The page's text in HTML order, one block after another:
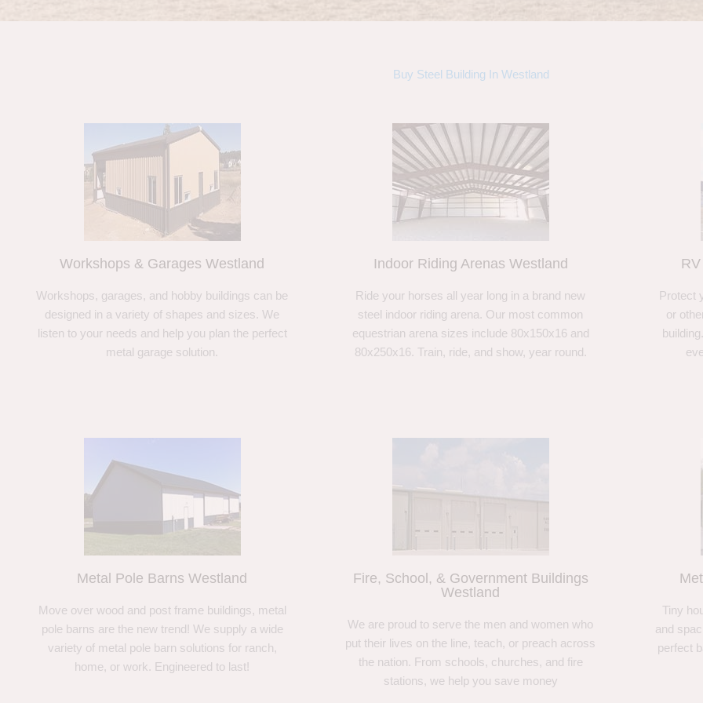
Buy Steel Building In Westland
Workshops & Garages Westland
Workshops, garages, and hobby buildings can be
designed in a variety of shapes and sizes. We
listen to your needs and help you plan the perfect
metal garage solution.
Indoor Riding Arenas Westland
Ride your horses all year long in a brand new
steel indoor riding arena. Our most common
equestrian arena sizes include 80x150x16 and
80x250x16. Train, ride, and show, year round.
Protect
or
Metal Pole Barns Westland
Move over wood and post frame buildings, metal
pole barns are the new trend! We supply a wide
variety of metal pole barn solutions for ranch,
home, or work. Engineered to last!
Fire, School, & Government Buildings
Westland
We are proud to serve the men and women who
put their lives on the line, teach, or preach across
the nation. From schools, churches, and fire
stations, we help you save money
Tiny
and
perfect